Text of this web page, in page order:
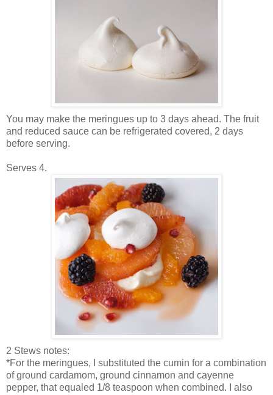
You may make the meringues up to 3 days ahead. The fruit
and reduced sauce can be refrigerated covered, 2 days
before serving.
Serves 4.
2 Stews notes:
*For the meringues, I substituted the cumin for a combination
of ground cardamom, ground cinnamon and cayenne
pepper, that equaled 1/8 teaspoon when combined. I also